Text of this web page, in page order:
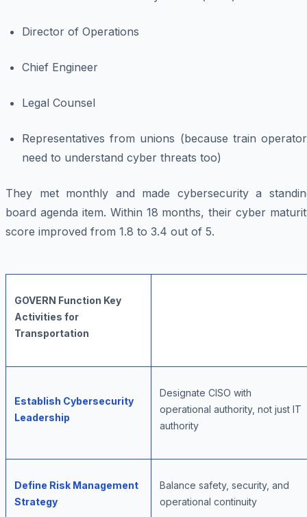
Director of Operations
Chief Engineer
Legal Counsel
Representatives from unions (because train
need to understand cyber threats too)
They met monthly and made cybersecurity a
board agenda item. Within 18 months, their cyber
score improved from 1.8 to 3.4 out of 5.
GOVERN Function Key
Activities for
Transportation
Establish Cybersecurity
Leadership
Designate CISO with
operational authority, not just IT
authority
Define Risk Management
Strategy
Balance safety, security, and
operational continuity